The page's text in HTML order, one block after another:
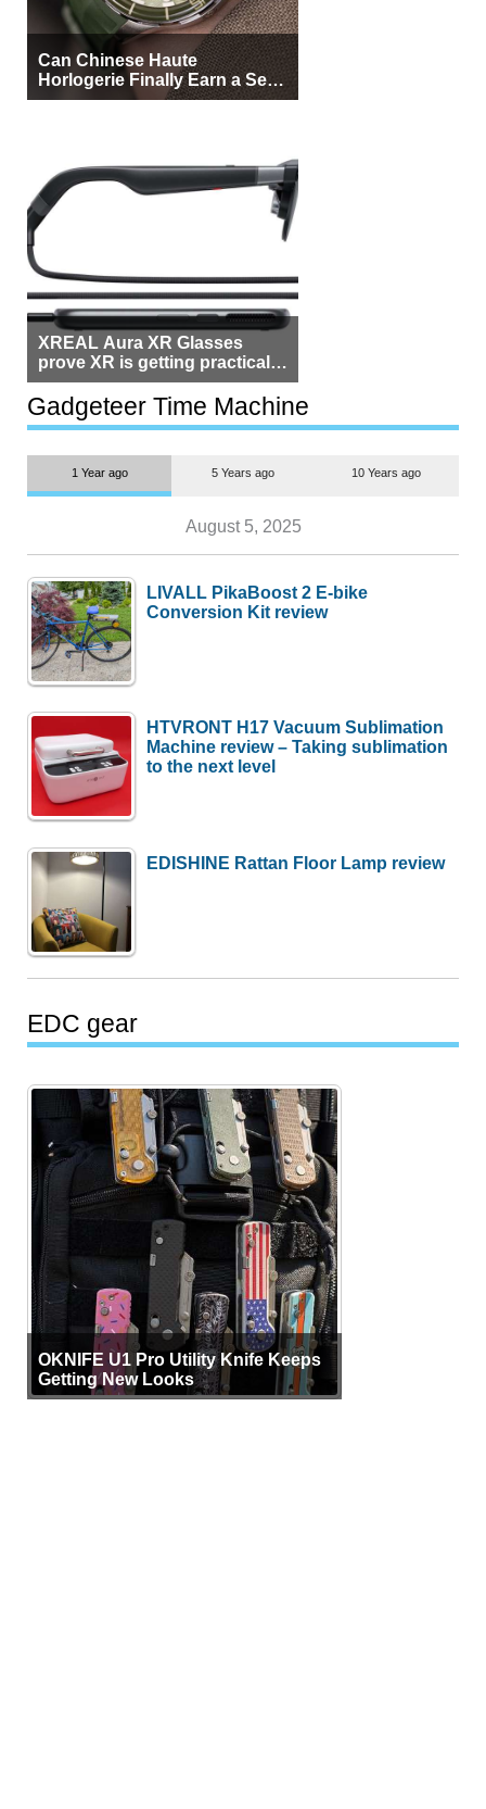
Can Chinese Haute
Horlogerie Finally Earn a Seat
Beside Switzerland?
XREAL Aura XR Glasses
prove XR is getting practical,
but $1,500 is still too much for
most people
Gadgeteer Time Machine
1 Year ago 5 Years ago 10 Years ago
August 5, 2025
LIVALL PikaBoost 2 E-bike
Conversion Kit review
HTVRONT H17 Vacuum Sublimation
Machine review – Taking sublimation
to the next level
EDISHINE Rattan Floor Lamp review
EDC gear
OKNIFE U1 Pro Utility Knife Keeps
Getting New Looks